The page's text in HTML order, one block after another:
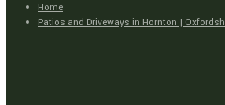
Home
Patios and Driveways in Hornton |